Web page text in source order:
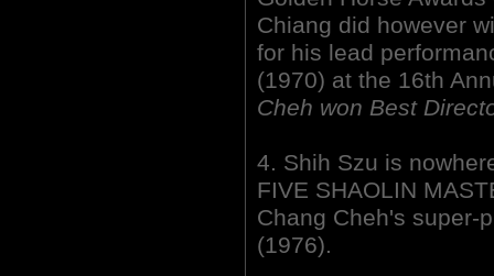
Chiang did however
for his lead
(1970) at the 16th
Cheh won Best
4. Shih Szu is
FIVE SHAOLIN
Chang Cheh's super-
(1976).